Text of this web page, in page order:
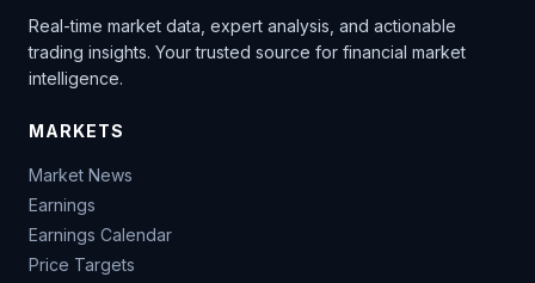
Real-time market data, expert analysis, and actionable
trading insights. Your trusted source for financial market
intelligence.
MARKETS
Market News
Earnings
Earnings Calendar
Price Targets